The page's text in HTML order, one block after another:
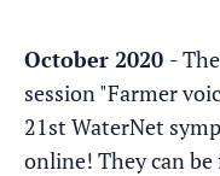
October 2020 -
session "Farmer
21st WaterNet
online! They can